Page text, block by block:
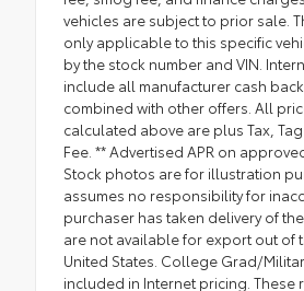
vehicles are subject to prior sale.
only applicable to this specific
by the stock number and VIN.
include all manufacturer cash
combined with other offers. All
calculated above are plus Tax,
Fee. ** Advertised APR on
Stock photos are for illustration
assumes no responsibility for
purchaser has taken delivery of
are not available for export out of
United States. College Grad/
included in Internet pricing. These